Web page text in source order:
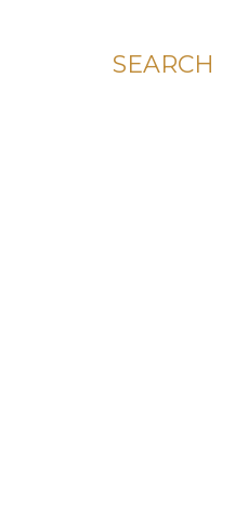
SEARCH